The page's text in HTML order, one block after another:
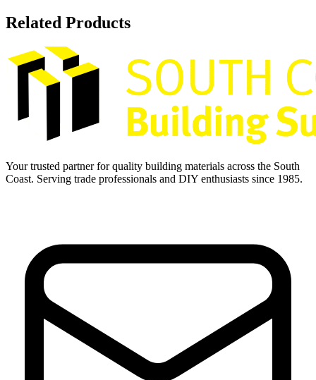
Related Products
Your trusted partner for quality building materials across the South
Coast. Serving trade professionals and DIY enthusiasts since 1985.